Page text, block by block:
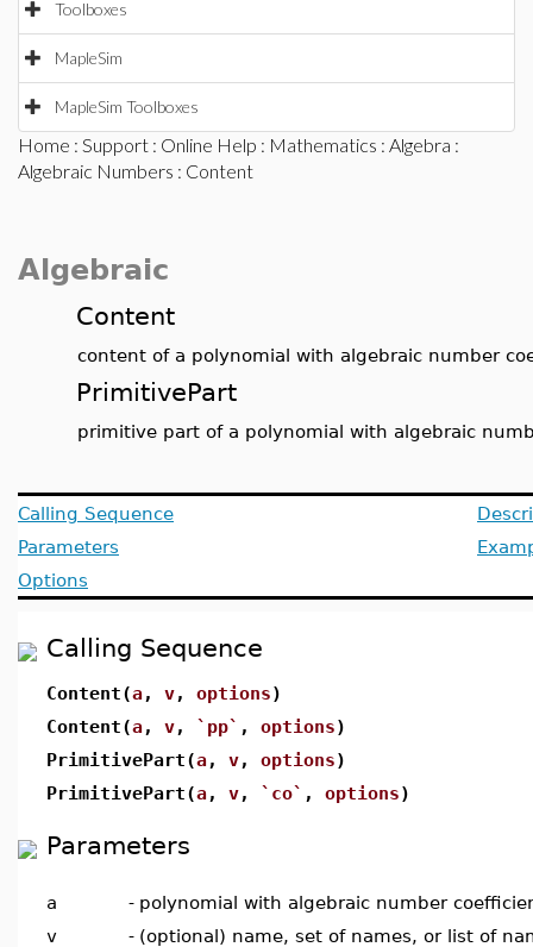
Toolboxes
MapleSim
MapleSim Toolboxes
Home : Support : Online Help : Mathematics : Algebra :
Algebraic Numbers : Content
Algebraic
Content
content of a polynomial with algebraic number
PrimitivePart
primitive part of a polynomial with algebraic
Calling Sequence
Parameters
Options
Calling Sequence
Content(a, v, options)
Content(a, v, `pp` , options)
PrimitivePart(a, v, options)
PrimitivePart(a, v, `co` , options)
Parameters
a - polynomial with algebraic number
v
- (optional) name, set of names, or list of